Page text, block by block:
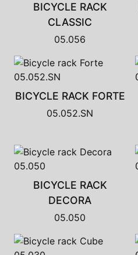
BICYCLE RACK
CLASSIC
05.056
BICYCLE RACK FORTE
05.052.SN
BICYCLE RACK
DECORA
05.050